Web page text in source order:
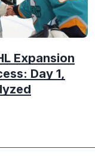
Expansion
Day 1,